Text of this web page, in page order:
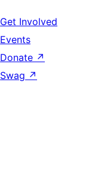
Get Involved
Events
Donate ↗
Swag ↗